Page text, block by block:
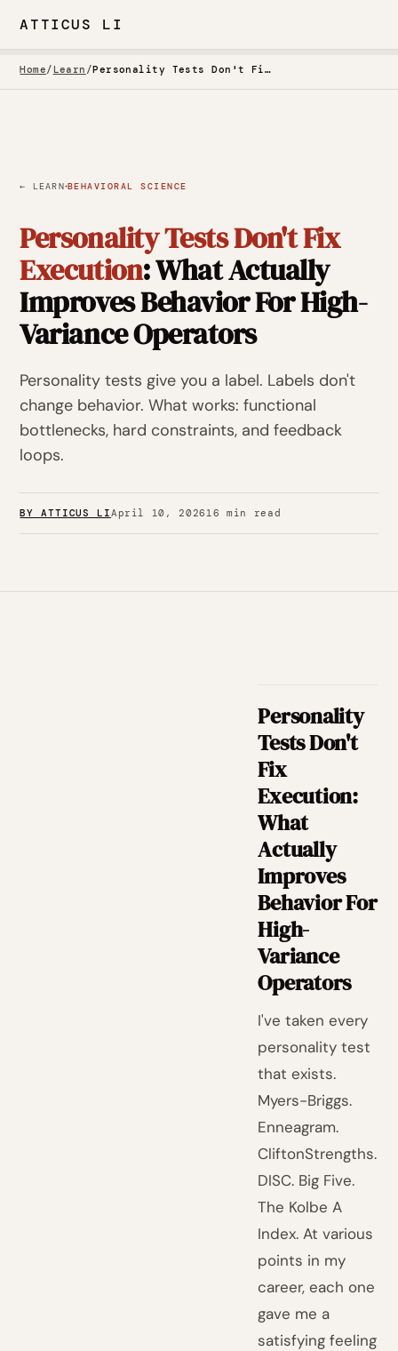
ATTICUS LI
Home/ Learn / Personality Tests Don't Fix Execution
← LEARN·BEHAVIORAL SCIENCE
Personality Tests Don't Fix
Execution: What Actually
Improves Behavior For High-
Variance Operators
Personality tests give you a label. Labels don't
change behavior. What works: functional
bottlenecks, hard constraints, and feedback
loops.
BY ATTICUS LIApril 10, 202616 min read
Personality
Tests Don't
Fix
Execution:
What
Actually
Improves
Behavior For
High-
Variance
Operators
I've taken every
personality test
that exists.
Myers-Briggs.
Enneagram.
CliftonStrengths.
DISC. Big Five.
The Kolbe A
Index. At various
points in my
career, each one
gave me a
satisfying feeling